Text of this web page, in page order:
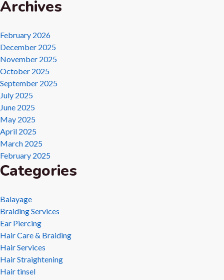
Archives
February 2026
December 2025
November 2025
October 2025
September 2025
July 2025
June 2025
May 2025
April 2025
March 2025
February 2025
Categories
Balayage
Braiding Services
Ear Piercing
Hair Care & Braiding
Hair Services
Hair Straightening
Hair tinsel